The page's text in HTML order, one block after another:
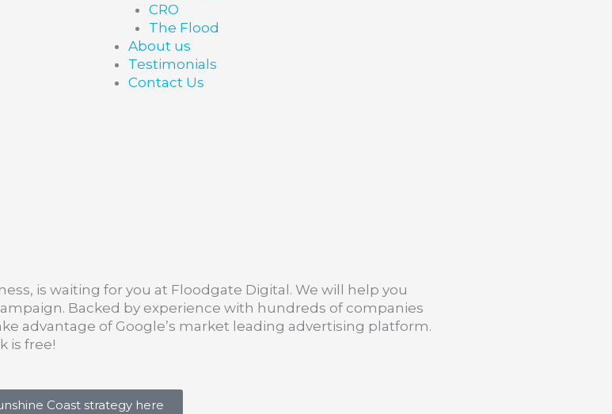
CRO
The Flood
About us
Testimonials
Contact Us
is waiting for you at Floodgate Digital. We will help you
Backed by experience with hundreds of companies
advantage of Google’s market leading advertising platform.
is free!
Coast strategy here